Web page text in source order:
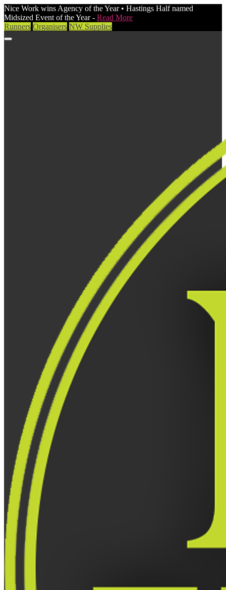
Nice Work wins Agency of the Year • Hastings Half named
Midsized Event of the Year - Read More
Runners Organisers NW Supplies